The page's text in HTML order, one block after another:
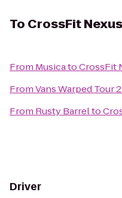
To CrossFit Nexus
From MusicatoCrossFit
FromVans Warped Tour
From Rusty Barrelto
Driver